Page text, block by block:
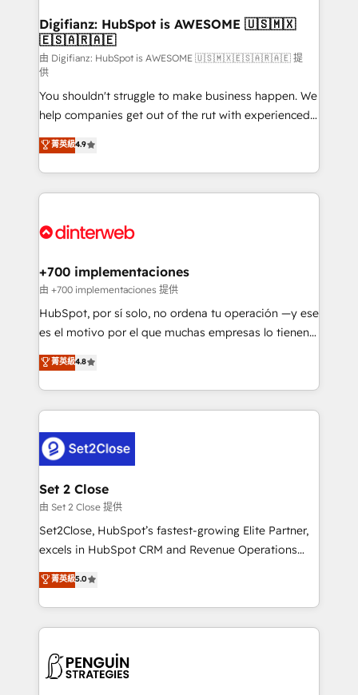
Transformation / Web Development • RevOps &
Sales Consulting • Marketing Automation What
makes us different? 🚀 Top 0.5% of global HubSpot
agencies ⚙️ The strongest technical ability and
integration capabilities 💼 Consultative, long-term
partners who will embed ourselves into your
business, processes and systems 🏢 We specialise in
working with mid-market and enterprise
organisations, global organisations and those with
complex use cases 🏆 CRM Implementation,
Onboarding Accredited 🔐 ISO27001 & ISO9001
Digifianz: HubSpot is AWESOME 🇺🇸🇲🇽
🇪🇸🇦🇷🇦🇪
由 Digifianz: HubSpot is AWESOME 🇺🇸🇲🇽🇪🇸🇦🇷🇦🇪 提
供
You shouldn't struggle to make business happen. We
help companies get out of the rut with experienced,
process-oriented teams implementing HubSpot
Marketing, Sales, Service, CMS and Operations Hub,
so selling and actually engaging with your customers
feels easy and pain-free. We are a top ranked
and Customer First Awards, 4.9/5 rating in HubSpot
helps the following industries: logistics & 3PL, home
improvement & construction, branding and
commercialization, real estate, health, education,
SaaS, Software Dev & IT and consulting, make the
the United States, EU, UAE, Mexico and Latin
America. From casual user to super fan: make
菁英級4.9
+700 implementaciones
由 +700 implementaciones 提供
HubSpot, por sí solo, no ordena tu operación —y ese
es el motivo por el que muchas empresas lo tienen y
aun así no crecen. Suele ser un círculo: procesos que
no generan datos confiables, datos que no permiten
decidir bien, y decisiones que no logran mejorar los
procesos. Y así, vuelta tras vuelta, el negocio gira sin
el CRM y más con cómo opera la empresa por
debajo. Te acompañamos a ordenar tu operación
para que genere la información que necesitás para
decidir, y HubSpot por fin rinda de verdad. Lo
hacemos paso a paso, sin frenar tu operación, con la
adopción que todos buscan y pocos logran. No es
implementaciones en LATAM. Imaginá HubSpot
mostrándote dónde está tu próxima venta, no solo
consecutivas, una tras otra.
菁英級4.8
Set 2 Close
由 Set 2 Close 提供
Set2Close, HubSpot’s fastest-growing Elite Partner,
excels in HubSpot CRM and Revenue Operations
(RevOps) services to boost B2B sales and growth.
As a top HubSpot Elite Partner, we specialize in
custom HubSpot CRM solutions. Our experts design,
implement, and optimize systems to enhance user
marketing, and service teams. From setup to
菁英級5.0